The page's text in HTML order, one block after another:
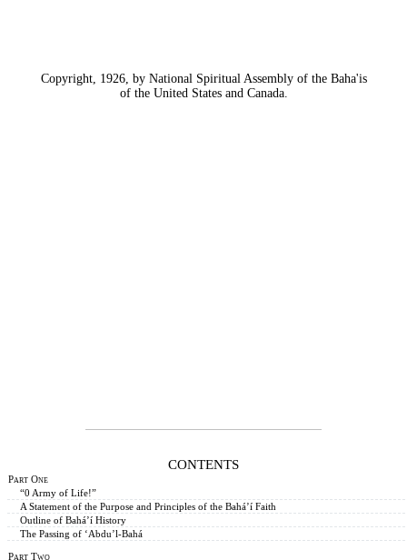
Copyright, 1926, by National Spiritual Assembly of the Baha'is
of the United States and Canada.
CONTENTS
Part One
“0 Army of Life!”
A Statement of the Purpose and Principles of the Bahá’í Faith
Outline of Bahá’í History
The Passing of ‘Abdu’l-Bahá
Part Two